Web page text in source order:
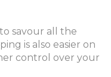
savour all the
is also easier on
control over your